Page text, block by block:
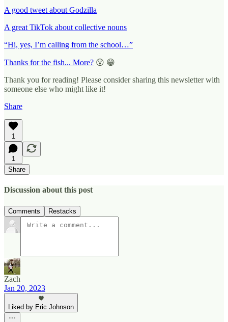
A good tweet about Godzilla
A great TikTok about collective nouns
“Hi, yes, I’m calling from the school…”
Thanks for the fish... More? 😮 😁
Thank you for reading! Please consider sharing this newsletter with
someone else who might like it!
Share
1
1
Share
Discussion about this post
Comments Restacks
Zach
Jan 20, 2023
Liked by Eric Johnson